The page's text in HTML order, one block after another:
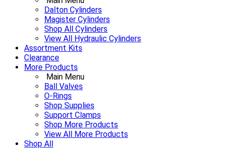
Dalton Cylinders
Magister Cylinders
Shop All Cylinders
View All Hydraulic Cylinders
Assortment Kits
Clearance
More Products
Main Menu
Ball Valves
O-Rings
Shop Supplies
Support Clamps
Shop More Products
View All More Products
Shop All